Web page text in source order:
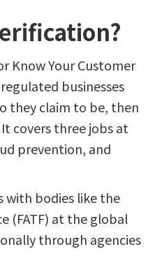
Know Your Customer
businesses
they claim to be, then
covers three jobs at
prevention, and
with bodies like the
(FATF) at the global
through agencies